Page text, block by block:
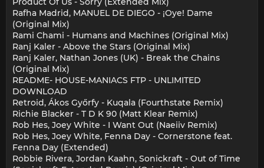
Rafha Madrid, MANUEL DE DIEGO - ¡Oye! Dame
(Original Mix)
Rami Chami - Humans and Machines (Original Mix)
Ranj Kaler - Above the Stars (Original Mix)
Ranj Kaler, Nathan Jones (UK) - Break the Chains
(Original Mix)
README- HOUSE-MANIACS FTP - UNLIMITED
DOWNLOAD
Retroid, Ákos Győrfy - Kuqala (Fourthstate Remix)
Richie Blacker - T D K 90 (Matt Klear Remix)
Rob Hes, Joey White - I Want Out (Naeiiv Remix)
Rob Hes, Joey White, Fenna Day - Cornerstone feat.
Fenna Day (Extended)
Robbie Rivera, Jordan Kaahn, Sonickraft - Out of Time